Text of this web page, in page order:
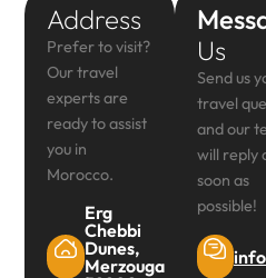
Address
Prefer to visit?
Our travel
experts are
ready to assist
you in
Morocco.
Erg
Chebbi
Dunes,
Merzouga
Us
Send us
travel
and our
will reply
soon as
possible!